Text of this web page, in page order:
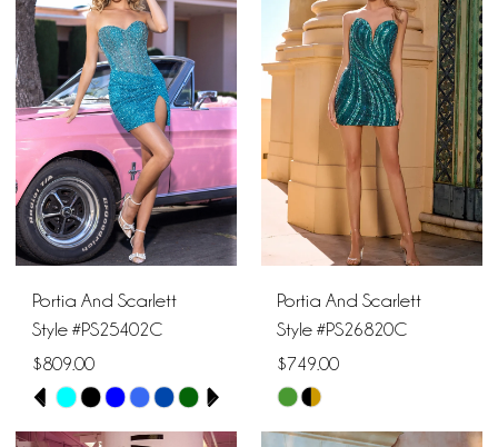
#6075ed1989
to
end
#abd9b6ec84
to
Portia And Scarlett
Style #PS25402C
$809.00
Skip
Color
PAUSE AUTOPLAY
PREVIOUS SLIDE
NEXT SLIDE
0
Portia And Scarlett
Style #PS26820C
$749.00
Skip
Color